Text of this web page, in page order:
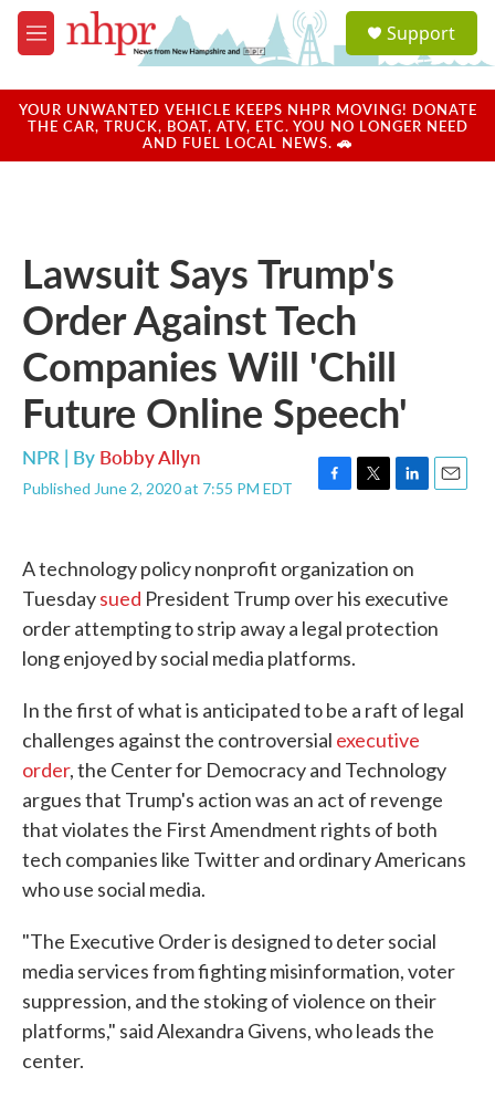
Skip to main content
M
e
u
a
u
Support
YOUR UNWANTED VEHICLE KEEPS NHPR MOVING! DONATE
THE CAR, TRUCK, BOAT, ATV, ETC. YOU NO LONGER NEED
AND FUEL LOCAL NEWS. 🚗
Lawsuit Says Trump's
Order Against Tech
Companies Will 'Chill
Future Online Speech'
NPR | By Bobby Allyn
Published June 2, 2020 at 7:55 PM EDT
F
b
o
k
T
t
t
e
L
e
d
n
E
A technology policy nonprofit organization on
Tuesdaysued President Trump over his executive
order attempting to strip away a legal protection
long enjoyed by social media platforms.
In the first of what is anticipated to be a raft of legal
challenges against the controversial executive
order, the Center for Democracy and Technology
argues that Trump's action was an act of revenge
that violates the First Amendment rights of both
tech companies like Twitter and ordinary Americans
who use social media.
"The Executive Order is designed to deter social
media services from fighting misinformation, voter
suppression, and the stoking of violence on their
platforms," said Alexandra Givens, who leads the
center.